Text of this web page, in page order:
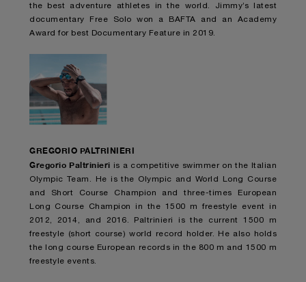
the best adventure athletes in the world. Jimmy’s latest
documentary Free Solo won a BAFTA and an Academy
Award for best Documentary Feature in 2019.
GREGORIO PALTRINIERI
Gregorio Paltrinieri is a competitive swimmer on the Italian
Olympic Team. He is the Olympic and World Long Course
and Short Course Champion and three-times European
Long Course Champion in the 1500 m freestyle event in
2012, 2014, and 2016. Paltrinieri is the current 1500 m
freestyle (short course) world record holder. He also holds
the long course European records in the 800 m and 1500 m
freestyle events.